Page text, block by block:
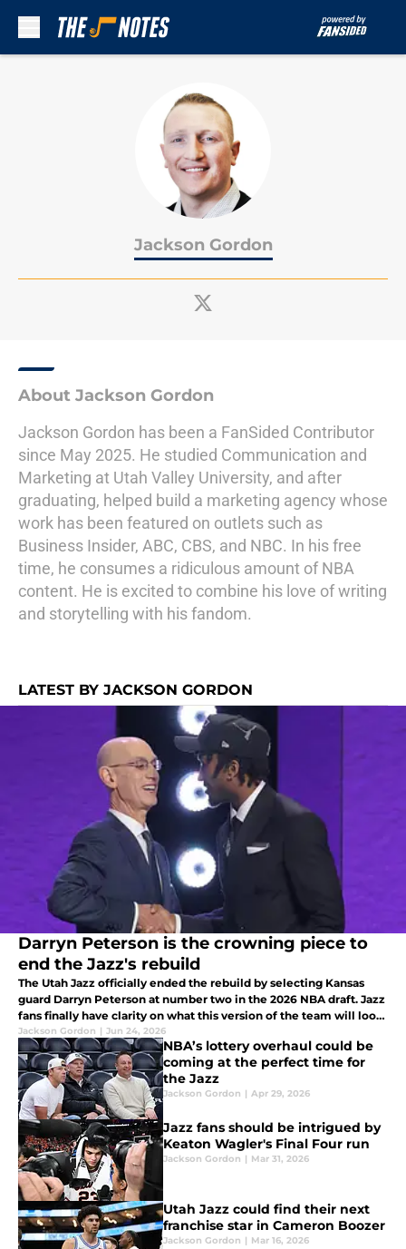
Jackson Gordon
About Jackson Gordon
Jackson Gordon has been a FanSided Contributor
since May 2025. He studied Communication and
Marketing at Utah Valley University, and after
graduating, helped build a marketing agency whose
work has been featured on outlets such as
Business Insider, ABC, CBS, and NBC. In his free
time, he consumes a ridiculous amount of NBA
content. He is excited to combine his love of writing
and storytelling with his fandom.
LATEST BY JACKSON GORDON
Darryn Peterson is the crowning piece to
end the Jazz's rebuild
The Utah Jazz officially ended the rebuild by selecting Kansas
guard Darryn Peterson at number two in the 2026 NBA draft. Jazz
fans finally have clarity on what this version of the team will look
like heading into next season.
Jackson Gordon | Jun 24, 2026
NBA’s lottery overhaul could be
coming at the perfect time for
the Jazz
Jackson Gordon | Apr 29, 2026
Jazz fans should be intrigued by
Keaton Wagler's Final Four run
Jackson Gordon | Mar 31, 2026
Utah Jazz could find their next
franchise star in Cameron Boozer
Jackson Gordon | Mar 16, 2026